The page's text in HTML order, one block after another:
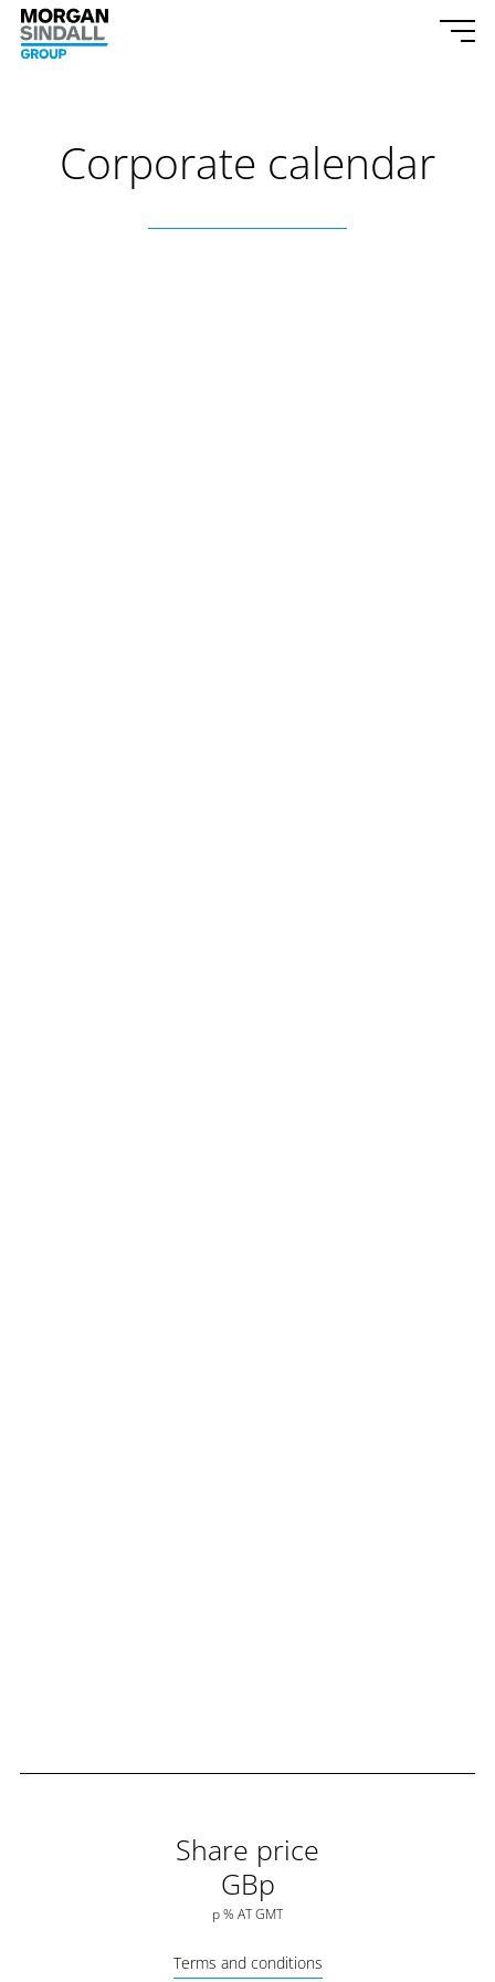
Skip to content
Morgan Sindall Group homepage
Corporate calendar
Share price
GBp
p% ATGMT
Terms and conditions